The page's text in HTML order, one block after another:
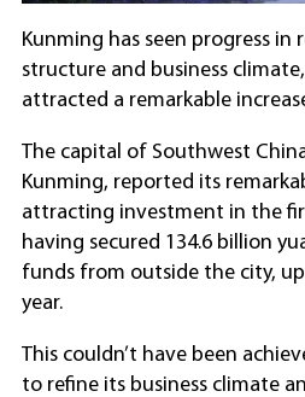
Kunming has seen progress in
structure and business
attracted a remarkable
The capital of Southwest
Kunming, reported its
attracting investment in the
having secured 134.6 billion
funds from outside the city,
year.
This couldn’t have been
to refine its business climate